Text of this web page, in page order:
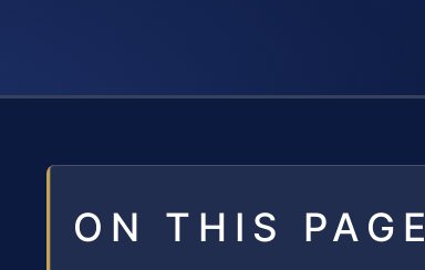
ON THIS PAGE